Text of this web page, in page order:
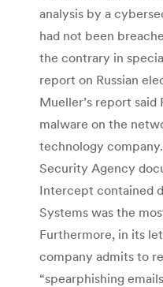
analysis by a
had not been
the contrary in
report on Russian
Mueller’s report said
malware on the
technology
Security Agency
Intercept contained
Systems was the
Furthermore, in its
company admits to
“spearphishing